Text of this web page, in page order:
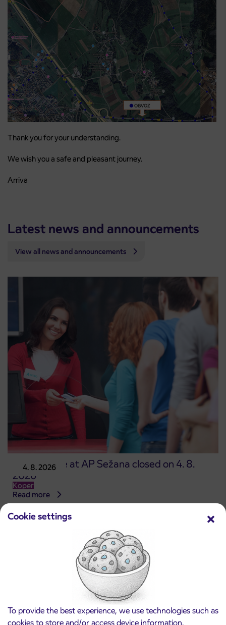
Cookie settings
To provide the best experience, we use technologies such as
cookies to store and/or access device information.
Thank you for your understanding.
We wish you a safe and pleasant journey.
Arriva
Latest news and announcements
View all news and announcements
4. 8. 2026
Point of sale at AP Sežana closed on 4. 8.
2026
Koper
Read more